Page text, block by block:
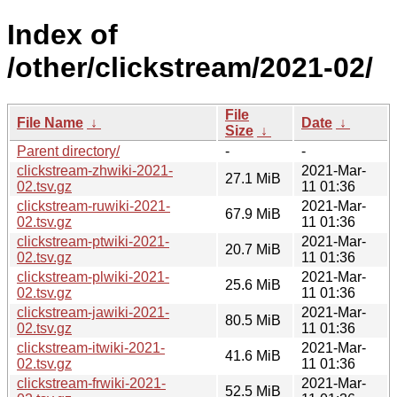
Index of
/other/clickstream/2021-02/
File Name ↓
File
Size ↓
Date ↓
Parent directory/
-
-
clickstream-zhwiki-2021-
02.tsv.gz
27.1 MiB
2021-Mar-
11 01:36
clickstream-ruwiki-2021-
02.tsv.gz
67.9 MiB
2021-Mar-
11 01:36
clickstream-ptwiki-2021-
02.tsv.gz
20.7 MiB
2021-Mar-
11 01:36
clickstream-plwiki-2021-
02.tsv.gz
25.6 MiB
2021-Mar-
11 01:36
clickstream-jawiki-2021-
02.tsv.gz
80.5 MiB
2021-Mar-
11 01:36
clickstream-itwiki-2021-
02.tsv.gz
41.6 MiB
2021-Mar-
11 01:36
clickstream-frwiki-2021-
52.5 MiB
2021-Mar-